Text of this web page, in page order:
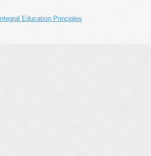
Integral Education Principles